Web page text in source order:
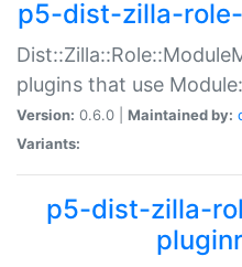
p5-dist-zilla-
plugins that use
Version: 0.6.0 | Maintained by:
Variants:
p5-dist-zilla-